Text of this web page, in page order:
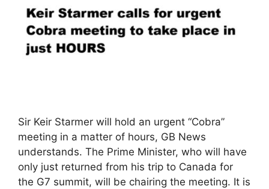
Sir Keir Starmer will hold an urgent “Cobra”
meeting in a matter of hours, GB News
understands. The Prime Minister, who will have
only just returned from his trip to Canada for
the G7 summit, will be chairing the meeting. It is